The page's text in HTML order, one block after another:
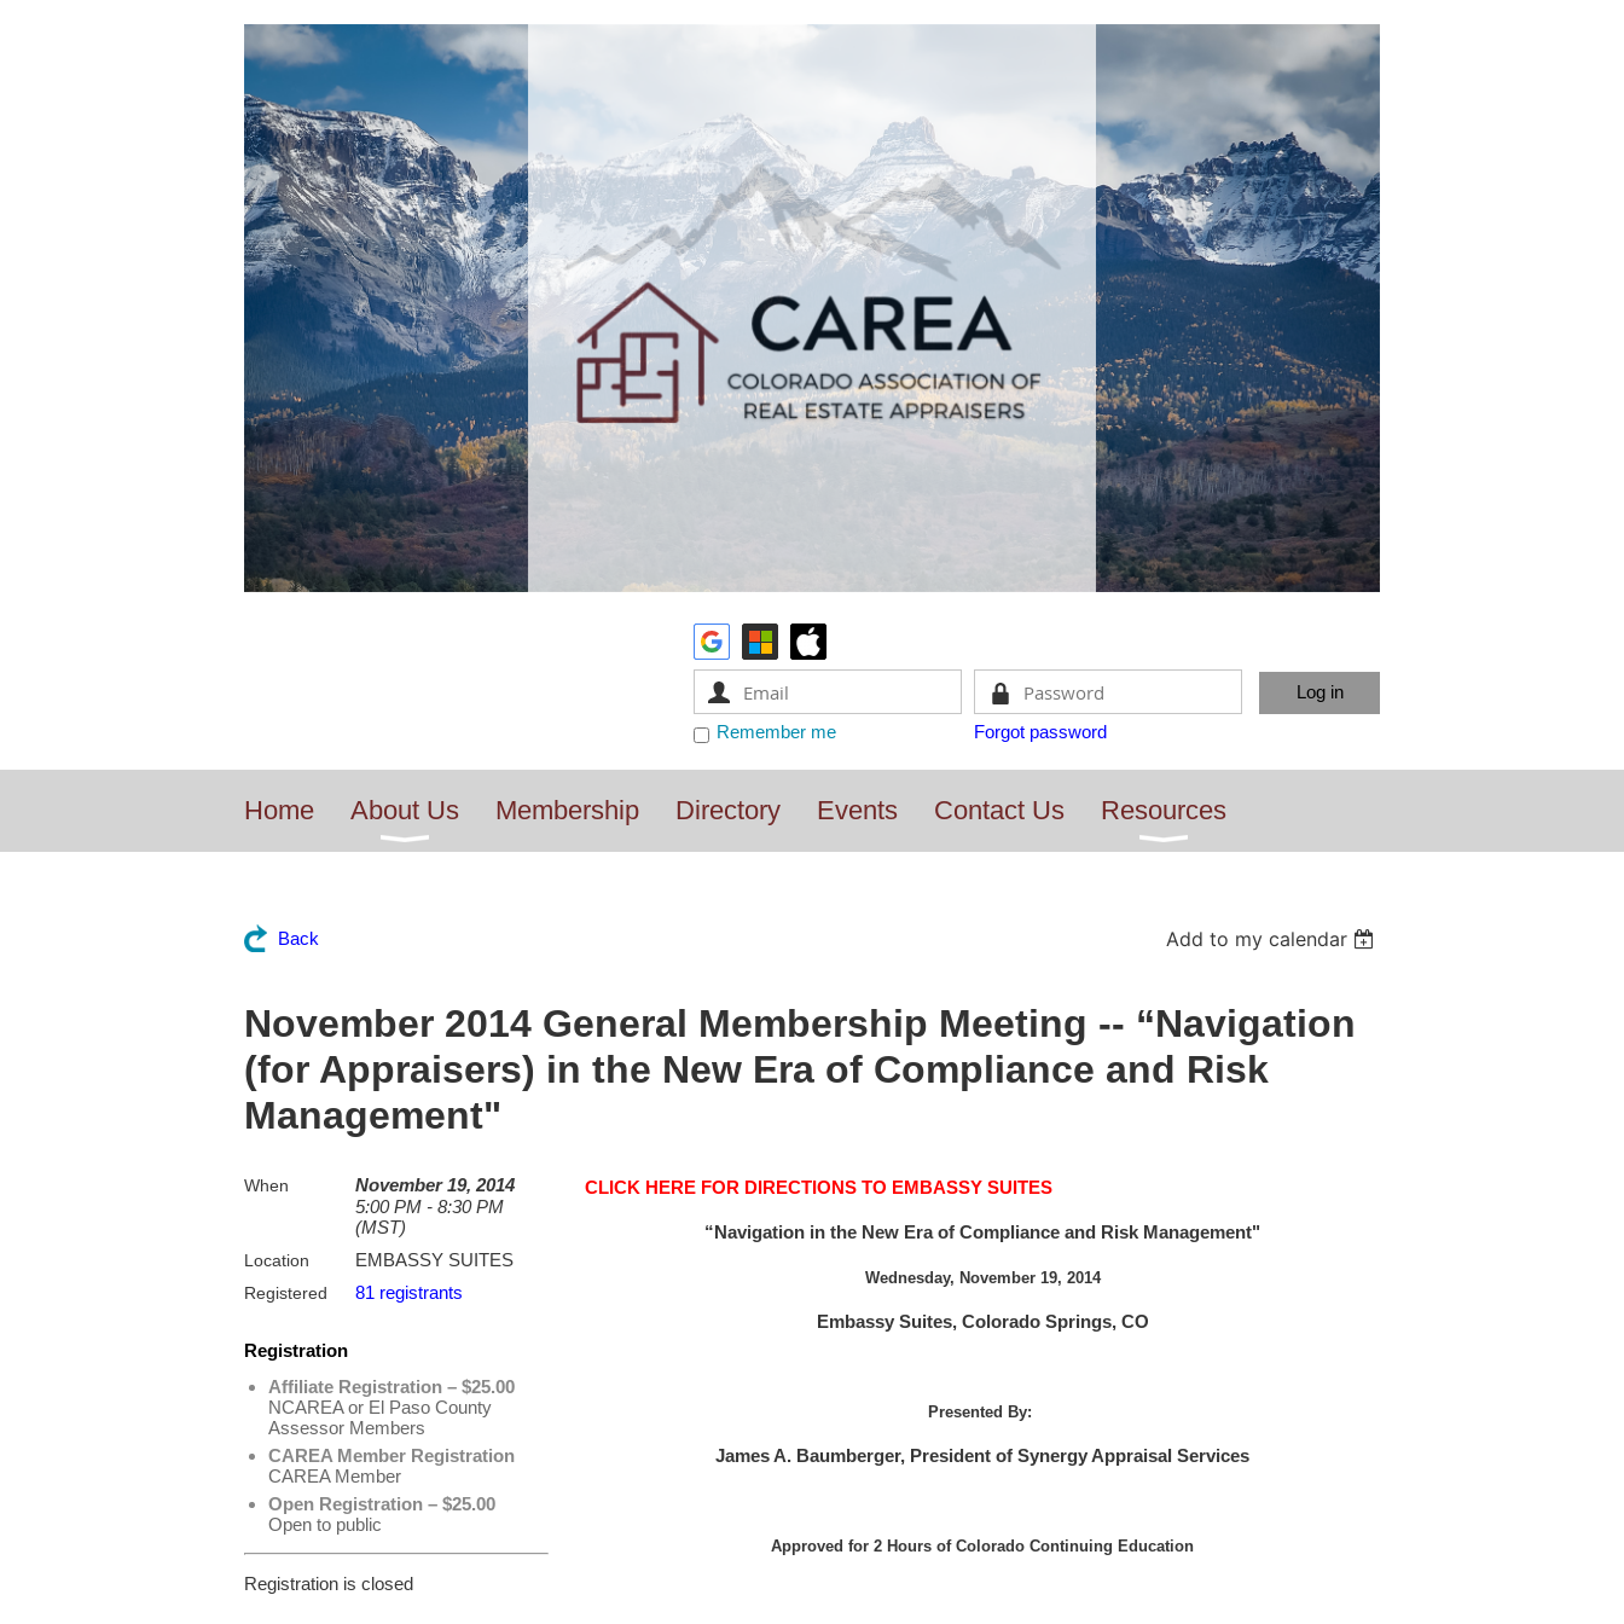
Remember me Forgot password
Home About Us Membership Directory Events Contact Us Resources
Back Add to my calendar
November 2014 General Membership Meeting -- “Navigation
(for Appraisers) in the New Era of Compliance and Risk
Management"
When
November 19, 2014
5:00 PM - 8:30 PM
(MST)
Location EMBASSY SUITES
Registered 81 registrants
Registration
Affiliate Registration – $25.00
NCAREA or El Paso County
Assessor Members
CAREA Member Registration
CAREA Member
Open Registration – $25.00
Open to public
Registration is closed
CLICK HERE FOR DIRECTIONS TO EMBASSY SUITES
“Navigation in the New Era of Compliance and Risk Management"
Wednesday, November 19, 2014
Embassy Suites, Colorado Springs, CO
Presented By:
James A. Baumberger, President of Synergy Appraisal Services
Approved for 2 Hours of Colorado Continuing Education